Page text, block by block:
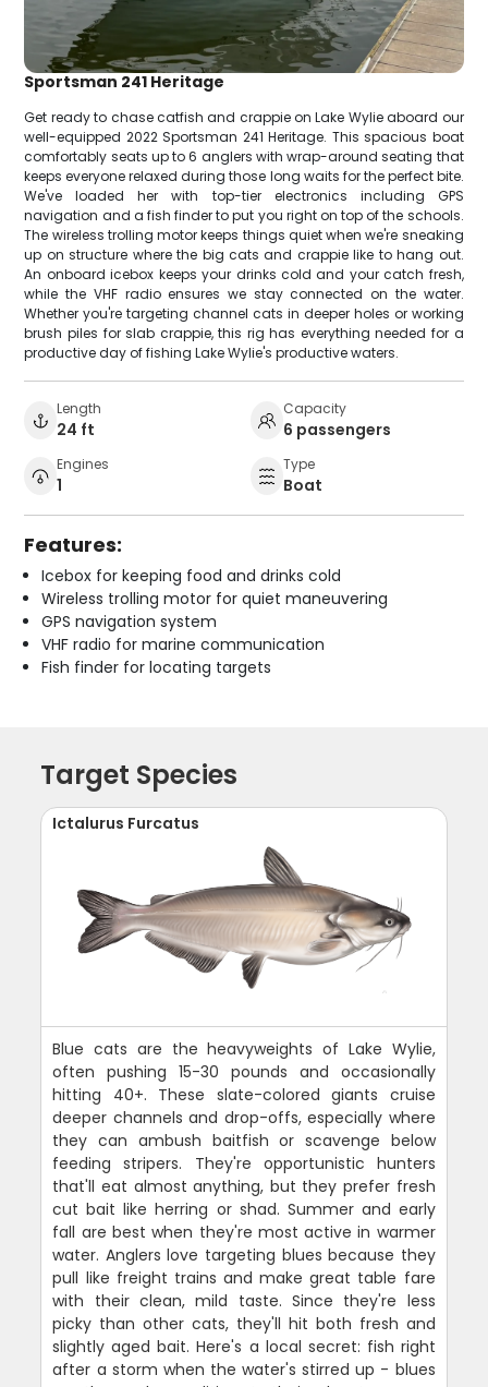
Sportsman 241 Heritage
Get ready to chase catfish and crappie on Lake Wylie aboard our
well-equipped 2022 Sportsman 241 Heritage. This spacious boat
comfortably seats up to 6 anglers with wrap-around seating that
keeps everyone relaxed during those long waits for the perfect bite.
We've loaded her with top-tier electronics including GPS
navigation and a fish finder to put you right on top of the schools.
The wireless trolling motor keeps things quiet when we're sneaking
up on structure where the big cats and crappie like to hang out.
An onboard icebox keeps your drinks cold and your catch fresh,
while the VHF radio ensures we stay connected on the water.
Whether you're targeting channel cats in deeper holes or working
brush piles for slab crappie, this rig has everything needed for a
productive day of fishing Lake Wylie's productive waters.
Length
24 ft
Capacity
6 passengers
Engines
1
Type
Boat
Features:
Icebox for keeping food and drinks cold
Wireless trolling motor for quiet maneuvering
GPS navigation system
VHF radio for marine communication
Fish finder for locating targets
Target Species
Ictalurus Furcatus
Blue cats are the heavyweights of Lake Wylie,
often pushing 15-30 pounds and occasionally
hitting 40+. These slate-colored giants cruise
deeper channels and drop-offs, especially where
they can ambush baitfish or scavenge below
feeding stripers. They're opportunistic hunters
that'll eat almost anything, but they prefer fresh
cut bait like herring or shad. Summer and early
fall are best when they're most active in warmer
water. Anglers love targeting blues because they
pull like freight trains and make great table fare
with their clean, mild taste. Since they're less
picky than other cats, they'll hit both fresh and
slightly aged bait. Here's a local secret: fish right
after a storm when the water's stirred up - blues